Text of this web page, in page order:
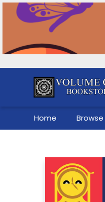
Home Browse
Contact & Hours
Our Story
How to Shop the
Careers
For Self-Published
Shop Audio Books